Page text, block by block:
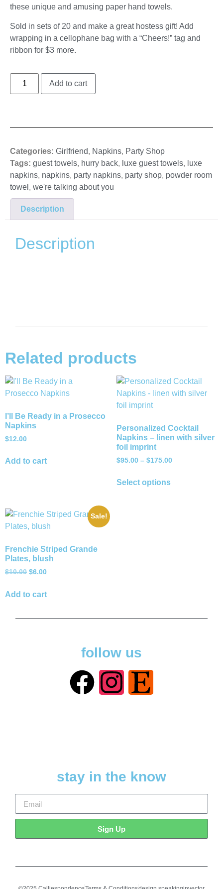
these unique and amusing paper hand towels.
Sold in sets of 20 and make a great hostess gift! Add
wrapping in a cellophane bag with a “Cheers!” tag and
ribbon for $3 more.
Add to cart
Categories: Girlfriend, Napkins, Party Shop
Tags: guest towels, hurry back, luxe guest towels, luxe
napkins, napkins, party napkins, party shop, powder room
towel , we're talking about you
Description
Description
Related products
I’ll Be Ready in a Prosecco
Napkins
$12.00
Add to cart
Personalized Cocktail
Napkins – linen with silver
foil imprint
$95.00 – $175.00
Select options
Sale!
Frenchie Striped Grande
Plates, blush
$10.00 $6.00
Add to cart
follow us
stay in the know
Sign Up